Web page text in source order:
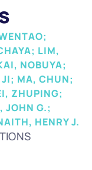
LIM,
NOBUYA;
MA, CHUN;
ZHUPING;
JOHN G.;
HENRY J.